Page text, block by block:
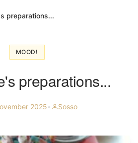
preparations...
MOOD!
preparations...
2025• Sosso